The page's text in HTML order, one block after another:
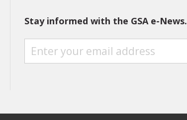
Stay informed with the GSA e-News.
S
O